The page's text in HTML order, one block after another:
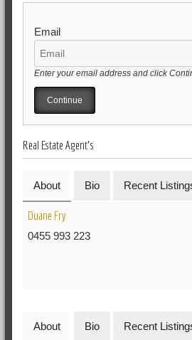
Email
Enter your email address and click
Real Estate Agent's
About Bio Recent
Duane Fry
0455 993 223
About Bio Recent